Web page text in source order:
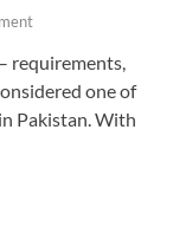
requirements,
one of
Pakistan. With